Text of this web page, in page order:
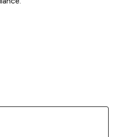
Tan Soufflé Malibu